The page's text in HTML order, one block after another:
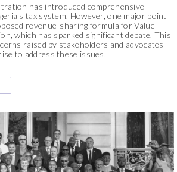
has introduced comprehensive
tax system. However, one major point
revenue-sharing formula for Value
which has sparked significant debate. This
raised by stakeholders and advocates
to address these issues.